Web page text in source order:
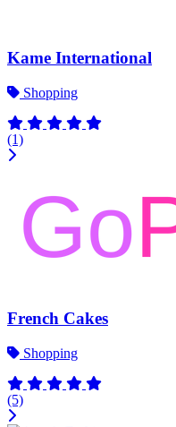
Kame International
Shopping
(1)
French Cakes
Shopping
(5)